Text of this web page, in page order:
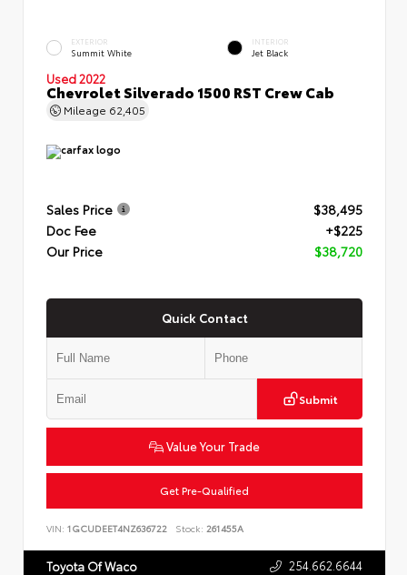
EXTERIOR
Summit White
INTERIOR
Jet Black
Used 2022
Chevrolet Silverado 1500 RST Crew Cab
Mileage 62,405
Sales Price
$38,495
Doc Fee
+$225
Our Price
$38,720
Quick Contact
Submit
Value Your Trade
Get Pre-Qualified
VIN: 1GCUDEET4NZ636722 Stock: 261455A
Toyota Of Waco 254.662.6644